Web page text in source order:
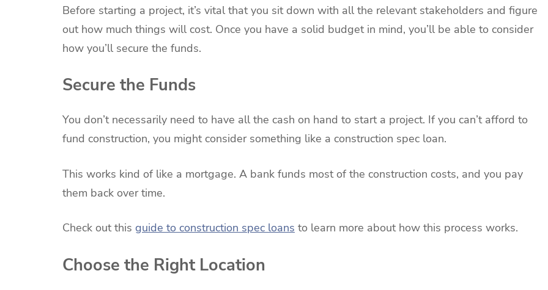
Before starting a project, it’s vital that you sit down with all the relevant stakeholders and figure
out how much things will cost. Once you have a solid budget in mind, you’ll be able to consider
how you’ll secure the funds.
Secure the Funds
You don’t necessarily need to have all the cash on hand to start a project. If you can’t afford to
fund construction, you might consider something like a construction spec loan.
This works kind of like a mortgage. A bank funds most of the construction costs, and you pay
them back over time.
Check out this guide to construction spec loans to learn more about how this process works.
Choose the Right Location